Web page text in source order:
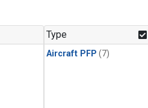
Type
Aircraft PFP (7)